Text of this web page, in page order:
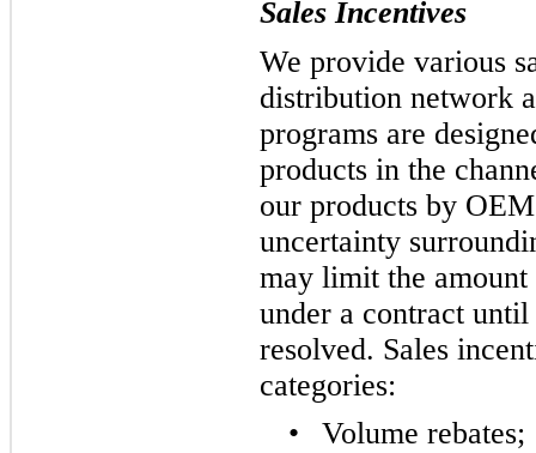
Sales Incentives
We provide various
distribution network
programs are
products in the
our products by
uncertainty
may limit the
under a contract
resolved. Sales
categories:
•
Volume rebates;